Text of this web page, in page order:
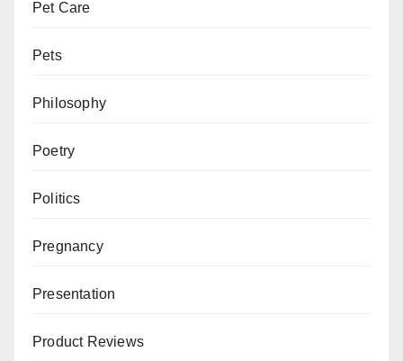
Pet Care
Pets
Philosophy
Poetry
Politics
Pregnancy
Presentation
Product Reviews